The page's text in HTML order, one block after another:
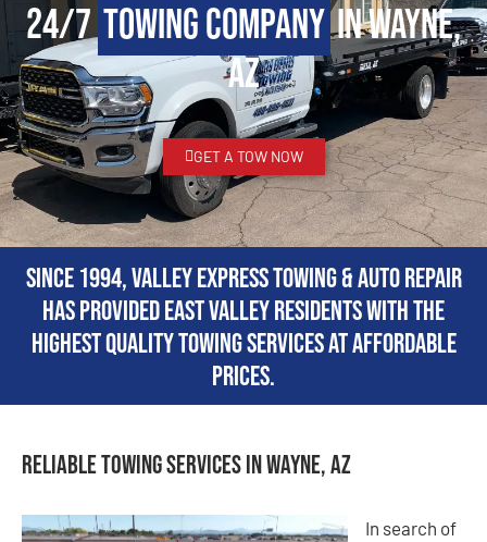
24/7Towing Companyin Wayne,
AZ
GET A TOW NOW
Since 1994, Valley Express Towing & Auto Repair
has provided East Valley residents with the
highest quality towing services at affordable
prices.
Reliable Towing Services in Wayne, AZ
In search of